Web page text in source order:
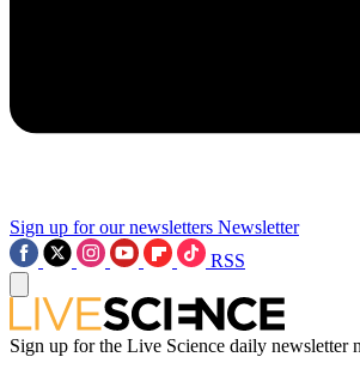
Sign up for our newsletters Newsletter
RSS
Sign up for the Live Science daily newsletter